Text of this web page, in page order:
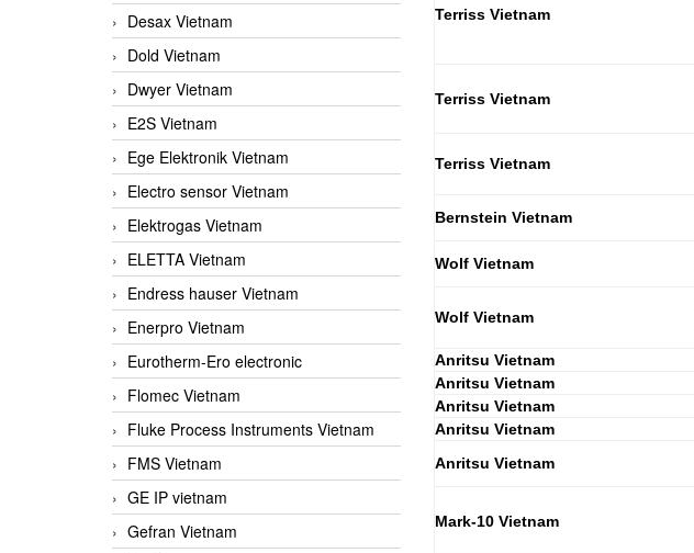
Desax Vietnam
Dold Vietnam
Dwyer Vietnam
E2S Vietnam
Ege Elektronik Vietnam
Electro sensor Vietnam
Elektrogas Vietnam
ELETTA Vietnam
Endress hauser Vietnam
Enerpro Vietnam
Eurotherm-Ero electronic
Flomec Vietnam
Fluke Process Instruments Vietnam
FMS Vietnam
GE IP vietnam
Gefran Vietnam
Terriss Vietnam
Terriss Vietnam
Terriss Vietnam
Bernstein Vietnam
Wolf Vietnam
Wolf Vietnam
Anritsu Vietnam
Anritsu Vietnam
Anritsu Vietnam
Anritsu Vietnam
Anritsu Vietnam
Mark-10 Vietnam